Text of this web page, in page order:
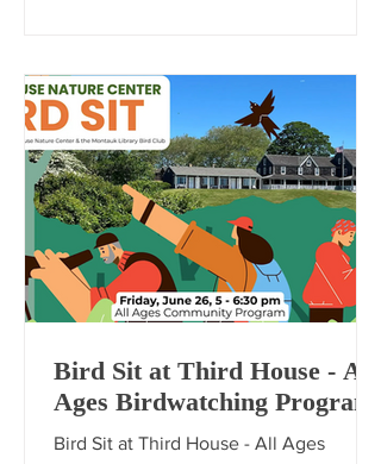
Bird Sit at Third House - All
Ages Birdwatching Program
Bird Sit at Third House - All Ages